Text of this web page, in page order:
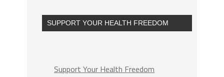
SUPPORT YOUR HEALTH FREEDOM
Support Your Health Freedom